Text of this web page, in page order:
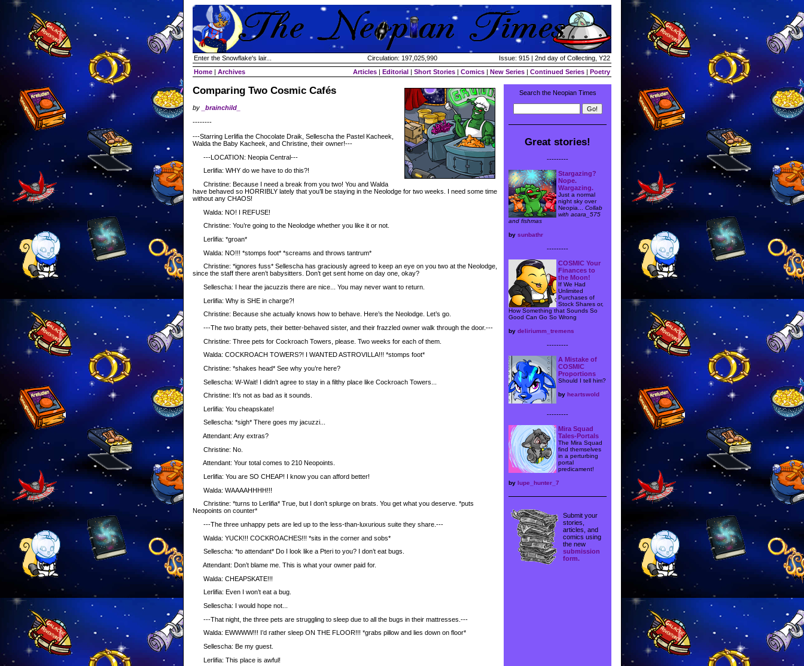
Enter the Snowflake's lair... Circulation: 197,025,990
Issue: 915 | 2nd day of Collecting, Y22
Home | Archives Articles | Editorial | Short Stories | Comics | New Series | Continued Series | Poetry
Comparing Two Cosmic Cafés
by
_brainchild_
--------
---Starring Lerlifia the Chocolate Draik, Sellescha the Pastel Kacheek,
Walda the Baby Kacheek, and Christine, their owner!---
---LOCATION: Neopia Central---
Lerlifia: WHY do we have to do this?!
Christine: Because I need a break from you two! You and Walda
have behaved so HORRIBLY lately that you’ll be staying in the Neolodge for two weeks. I need some time
without any CHAOS!
Walda: NO! I REFUSE!
Christine: You’re going to the Neolodge whether you like it or not.
Lerlifia: *groan*
Walda: NO!!! *stomps foot* *screams and throws tantrum*
Christine: *ignores fuss* Sellescha has graciously agreed to keep an eye on you two at the Neolodge,
since the staff there aren’t babysitters. Don’t get sent home on day one, okay?
Sellescha: I hear the jacuzzis there are nice... You may never want to return.
Lerlifia: Why is SHE in charge?!
Christine: Because she actually knows how to behave. Here’s the Neolodge. Let’s go.
---The two bratty pets, their better-behaved sister, and their frazzled owner walk through the door.---
Christine: Three pets for Cockroach Towers, please. Two weeks for each of them.
Walda: COCKROACH TOWERS?! I WANTED ASTROVILLA!!! *stomps foot*
Christine: *shakes head* See why you’re here?
Sellescha: W-Wait! I didn’t agree to stay in a filthy place like Cockroach Towers...
Christine: It’s not as bad as it sounds.
Lerlifia: You cheapskate!
Sellescha: *sigh* There goes my jacuzzi...
Attendant: Any extras?
Christine: No.
Attendant: Your total comes to 210 Neopoints.
Lerlifia: You are SO CHEAP! I know you can afford better!
Walda: WAAAAHHHH!!!
Christine: *turns to Lerlifia* True, but I don’t splurge on brats. You get what you deserve. *puts
Neopoints on counter*
---The three unhappy pets are led up to the less-than-luxurious suite they share.---
Walda: YUCK!!! COCKROACHES!!! *sits in the corner and sobs*
Sellescha: *to attendant* Do I look like a Pteri to you? I don’t eat bugs.
Attendant: Don’t blame me. This is what your owner paid for.
Walda: CHEAPSKATE!!!
Lerlifia: Even I won’t eat a bug.
Sellescha: I would hope not...
---That night, the three pets are struggling to sleep due to all the bugs in their mattresses.---
Walda: EWWWW!!! I’d rather sleep ON THE FLOOR!!! *grabs pillow and lies down on floor*
Sellescha: Be my guest.
Lerlifia: This place is awful!
Search the Neopian Times
Great stories!
---------
Stargazing?
Nope.
Wargazing.
Just a normal
night sky over
Neopia... Collab
with acara_575
and fishmas
by sunbathr
---------
COSMIC Your
Finances to
the Moon!
If We Had
Unlimited
Purchases of
Stock Shares or,
How Something that Sounds So
Good Can Go So Wrong
by deliriumm_tremens
---------
A Mistake of
COSMIC
Proportions
Should I tell him?
by heartswold
---------
Mira Squad
Tales-Portals
The Mira Squad
find themselves
in a perturbing
portal
predicament!
by lupe_hunter_7
Submit your
stories,
articles, and
comics using
the new
submission
form.